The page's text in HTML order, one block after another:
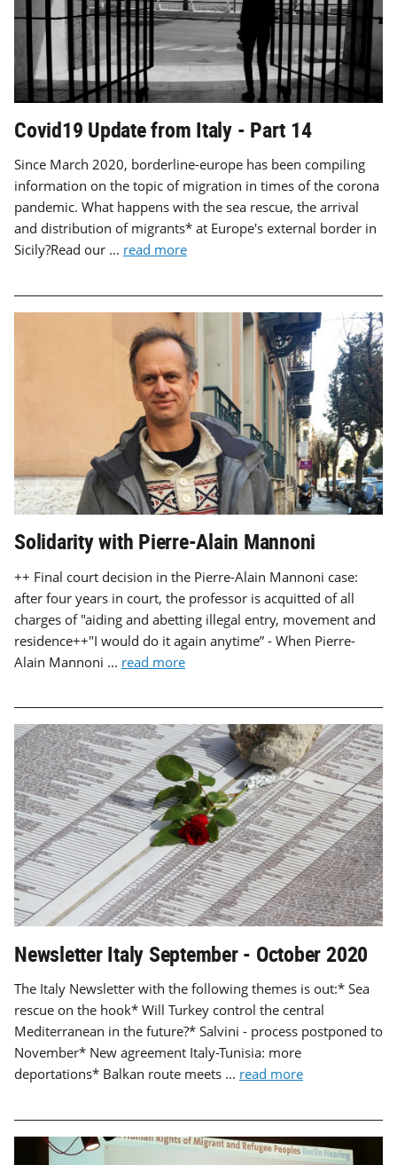
Covid19 Update from Italy - Part 14
Since March 2020, borderline-europe has been compiling
information on the topic of migration in times of the corona
pandemic. What happens with the sea rescue, the arrival
and distribution of migrants* at Europe's external border in
Sicily?Read our ... read more
Solidarity with Pierre-Alain Mannoni
++ Final court decision in the Pierre-Alain Mannoni case:
after four years in court, the professor is acquitted of all
charges of "aiding and abetting illegal entry, movement and
residence++"I would do it again anytime” - When Pierre-
Alain Mannoni ... read more
Newsletter Italy September - October 2020
The Italy Newsletter with the following themes is out:* Sea
rescue on the hook* Will Turkey control the central
Mediterranean in the future?* Salvini - process postponed to
November* New agreement Italy-Tunisia: more
deportations* Balkan route meets ... read more